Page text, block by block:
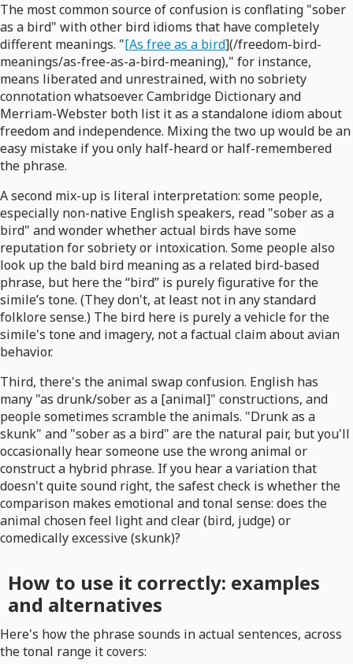
The most common source of confusion is conflating "sober
as a bird" with other bird idioms that have completely
different meanings. "[As free as a bird](/freedom-bird-
meanings/as-free-as-a-bird-meaning)," for instance,
means liberated and unrestrained, with no sobriety
connotation whatsoever. Cambridge Dictionary and
Merriam-Webster both list it as a standalone idiom about
freedom and independence. Mixing the two up would be an
easy mistake if you only half-heard or half-remembered
the phrase.
A second mix-up is literal interpretation: some people,
especially non-native English speakers, read "sober as a
bird" and wonder whether actual birds have some
reputation for sobriety or intoxication. Some people also
look up the bald bird meaning as a related bird-based
phrase, but here the “bird” is purely figurative for the
simile’s tone. (They don't, at least not in any standard
folklore sense.) The bird here is purely a vehicle for the
simile's tone and imagery, not a factual claim about avian
behavior.
Third, there's the animal swap confusion. English has
many "as drunk/sober as a [animal]" constructions, and
people sometimes scramble the animals. "Drunk as a
skunk" and "sober as a bird" are the natural pair, but you'll
occasionally hear someone use the wrong animal or
construct a hybrid phrase. If you hear a variation that
doesn't quite sound right, the safest check is whether the
comparison makes emotional and tonal sense: does the
animal chosen feel light and clear (bird, judge) or
comedically excessive (skunk)?
How to use it correctly: examples
and alternatives
Here's how the phrase sounds in actual sentences, across
the tonal range it covers: